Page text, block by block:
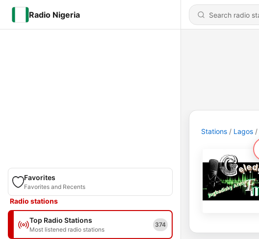
Radio Nigeria
Favorites
Favorites and Recents
Radio stations
Top Radio Stations
Most listened radio stations
374
Stations Lagos